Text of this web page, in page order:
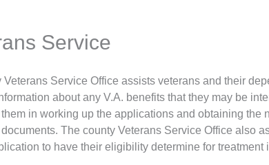
Service
Veterans Service Office assists veterans and their
about any V.A. benefits that they may be
in working up the applications and obtaining the
The county Veterans Service Office also
to have their eligibility determine for treatment